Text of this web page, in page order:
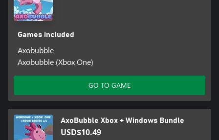
Games included
Axobubble
Axobubble (Xbox One)
GO TO GAME
AxoBubble Xbox + Windows Bundle
USD$10.49